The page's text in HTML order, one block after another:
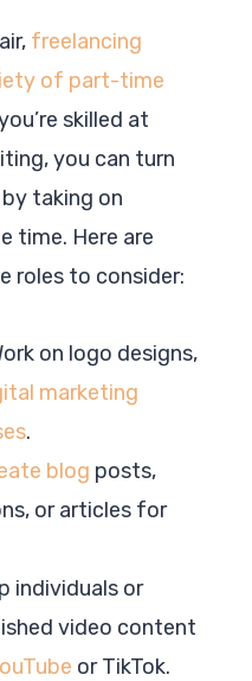
freelancing
of part-time
skilled at
you can turn
taking on
time. Here are
roles to consider:
on logo designs,
marketing
.
blog posts,
or articles for
individuals or
video content
or TikTok.